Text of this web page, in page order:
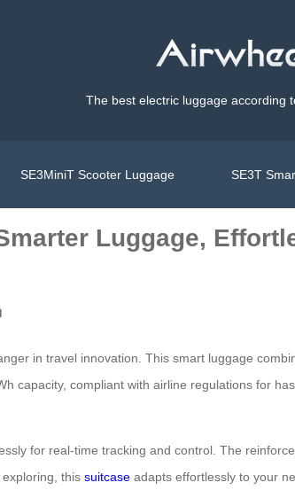
The best electric luggage according
SE3MiniT Scooter Luggage SE3T
Luggage,
in travel innovation. This smart luggage
capacity, compliant with airline regulations for
for real-time tracking and control. The
this suitcase adapts effortlessly to your